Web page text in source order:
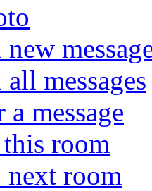
new
all messages
a message
room
next room